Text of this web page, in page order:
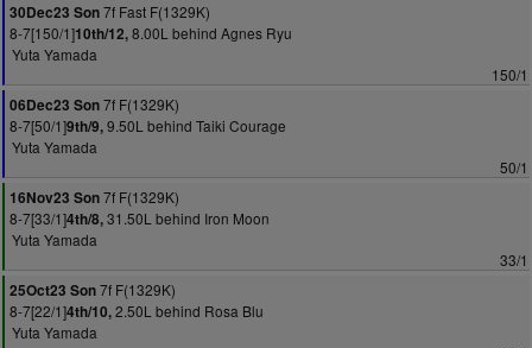
30Dec23 Son7f Fast F(1329K)
8-7[150/1]10th/12,8.00L behind Agnes Ryu
Yuta Yamada
150/1
06Dec23 Son7f F(1329K)
8-7[50/1]9th/9,9.50L behind Taiki Courage
Yuta Yamada
50/1
16Nov23 Son7f F(1329K)
8-7[33/1]4th/8,31.50L behind Iron Moon
Yuta Yamada
33/1
25Oct23 Son7f F(1329K)
8-7[22/1]4th/10,2.50L behind Rosa Blu
Yuta Yamada